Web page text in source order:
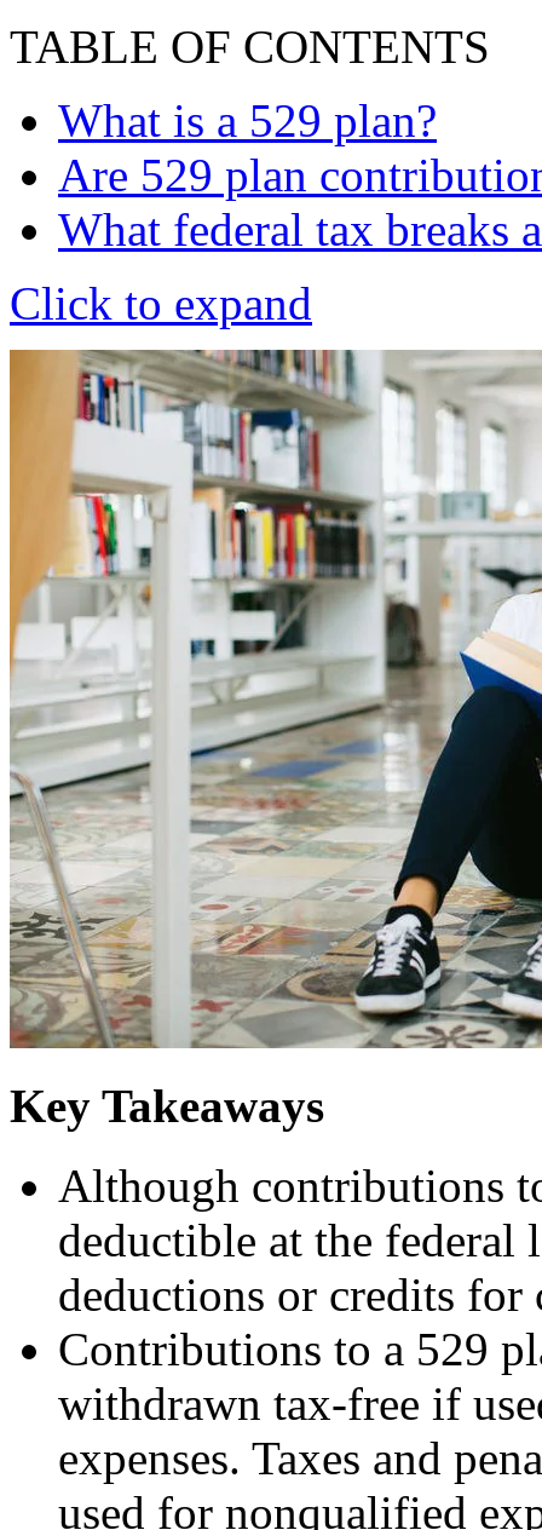
TABLE OF CONTENTS
What is a 529 plan?
Are 529 plan
What federal tax breaks
Click to expand
Key Takeaways
Although contributions
deductible at the federal
deductions or credits
Contributions to a 529
withdrawn tax-free if
expenses. Taxes and
used for nonqualified